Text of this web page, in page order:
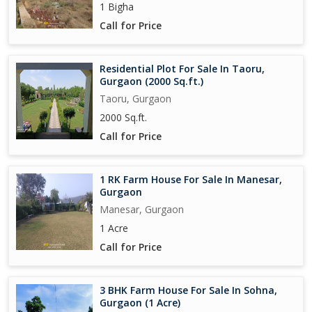
1 Bigha
Call for Price
Residential Plot For Sale In Taoru,
Gurgaon (2000 Sq.ft.)
Taoru, Gurgaon
2000 Sq.ft.
Call for Price
1 RK Farm House For Sale In Manesar,
Gurgaon
Manesar, Gurgaon
1 Acre
Call for Price
3 BHK Farm House For Sale In Sohna,
Gurgaon (1 Acre)